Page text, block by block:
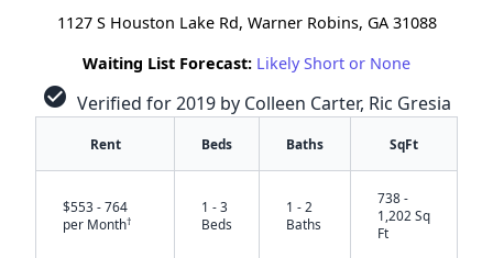
1127 S Houston Lake Rd, Warner Robins, GA 31088
Waiting List Forecast: Likely Short or None
check_circle Verified for 2019 by Colleen Carter, Ric Gresia
Rent Beds Baths SqFt
$553 - 764
per Month†
1 - 3
Beds
1 - 2
Baths
738 -
1,202 Sq
Ft